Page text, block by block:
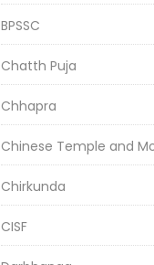
BPSSC
Chatth Puja
Chhapra
Chinese Temple and
Chirkunda
CISF